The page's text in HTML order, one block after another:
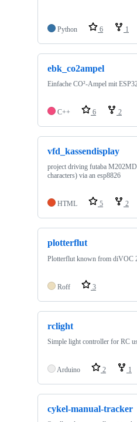
Python 6 1
ebk_co2ampel
Einfache CO²-Ampel mit
C++ 6 2
vfd_kassendisplay
project driving futaba
characters) via an esp8826
HTML 5 2
plotterflut
Plotterflut known from diVOC
Roff 3
rclight
Simple light controller for RC
Arduino 2 1
cykel-manual-tracker